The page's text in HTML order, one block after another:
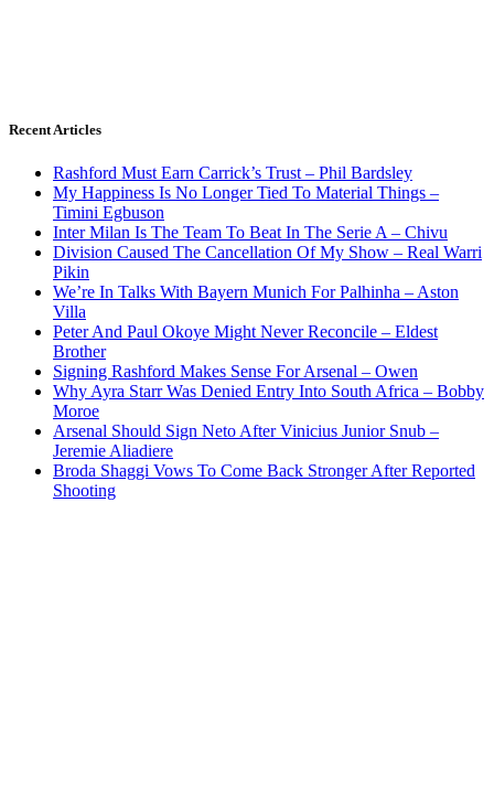
Recent Articles
Rashford Must Earn Carrick’s Trust – Phil Bardsley
My Happiness Is No Longer Tied To Material Things –
Timini Egbuson
Inter Milan Is The Team To Beat In The Serie A – Chivu
Division Caused The Cancellation Of My Show – Real Warri
Pikin
We’re In Talks With Bayern Munich For Palhinha – Aston
Villa
Peter And Paul Okoye Might Never Reconcile – Eldest
Brother
Signing Rashford Makes Sense For Arsenal – Owen
Why Ayra Starr Was Denied Entry Into South Africa – Bobby
Moroe
Arsenal Should Sign Neto After Vinicius Junior Snub –
Jeremie Aliadiere
Broda Shaggi Vows To Come Back Stronger After Reported
Shooting